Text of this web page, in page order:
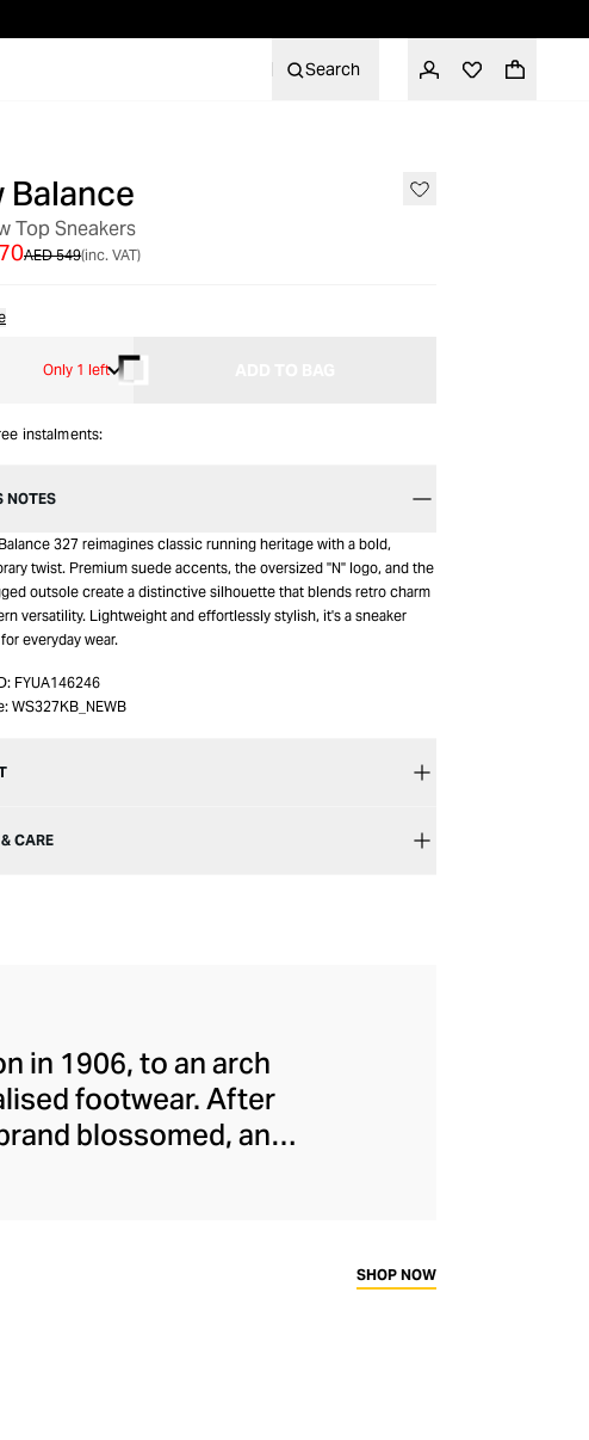
Search
Balance
Top Sneakers
AED 549(inc. VAT)
Only 1 left
instalments:
NOTES
327 reimagines classic running heritage with a bold,
twist. Premium suede accents, the oversized "N" logo, and the
outsole create a distinctive silhouette that blends retro charm
versatility. Lightweight and effortlessly stylish, it's a sneaker
everyday wear.
FYUA146246
WS327KB_NEWB
CARE
in 1906, to an arch
footwear. After
blossomed, and
SHOP NOW